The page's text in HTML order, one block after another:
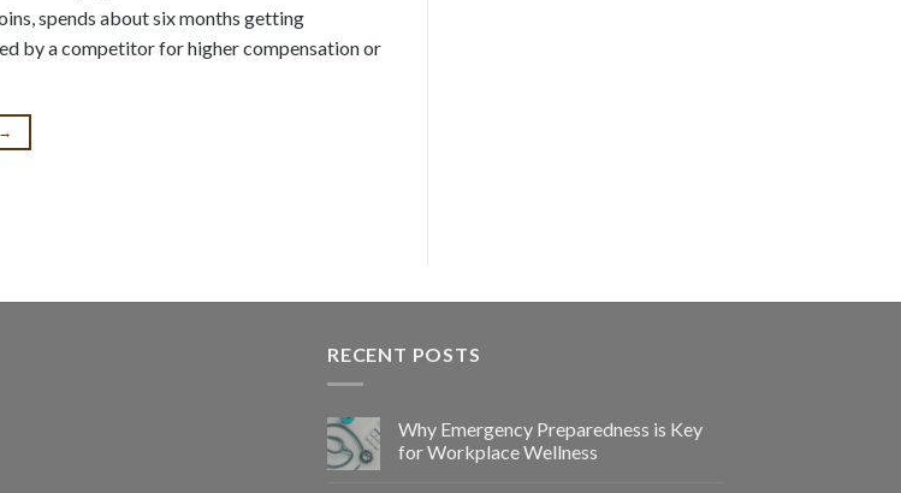
spends about six months getting
by a competitor for higher compensation or
→
RECENT POSTS
Why Emergency Preparedness is Key
for Workplace Wellness